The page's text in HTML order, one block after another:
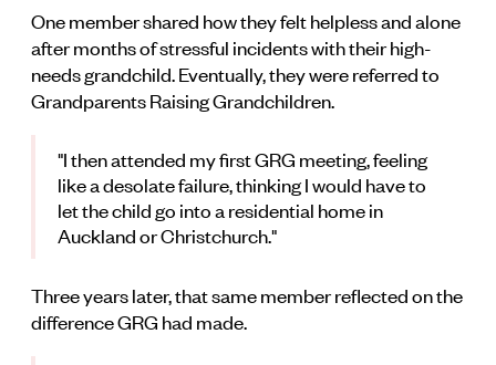
One member shared how they felt helpless and alone
after months of stressful incidents with their high-
needs grandchild. Eventually, they were referred to
Grandparents Raising Grandchildren.
"I then attended my first GRG meeting, feeling
like a desolate failure, thinking I would have to
let the child go into a residential home in
Auckland or Christchurch."
Three years later, that same member reflected on the
difference GRG had made.